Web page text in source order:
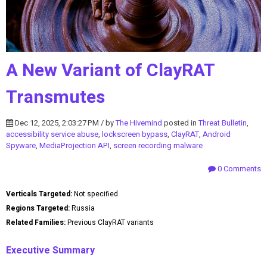
A New Variant of ClayRAT
Transmutes
Dec 12, 2025, 2:03:27 PM / byThe Hivemind posted inThreat Bulletin,
accessibility service abuse, lockscreen bypass, ClayRAT, Android
Spyware, MediaProjection API, screen recording malware
0 Comments
Verticals Targeted:Not specified
Regions Targeted:Russia
Related Families:Previous ClayRAT variants
Executive Summary